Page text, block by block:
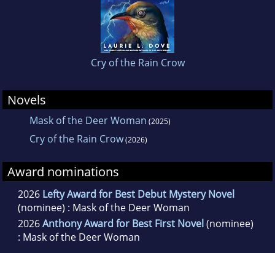
Cry of the Rain Crow
Novels
Mask of the Deer Woman (2025)
Cry of the Rain Crow(2026)
Award nominations
2026 Lefty Award for Best Debut Mystery Novel
(nominee) : Mask of the Deer Woman
2026Anthony Award for Best First Novel (nominee)
: Mask of the Deer Woman